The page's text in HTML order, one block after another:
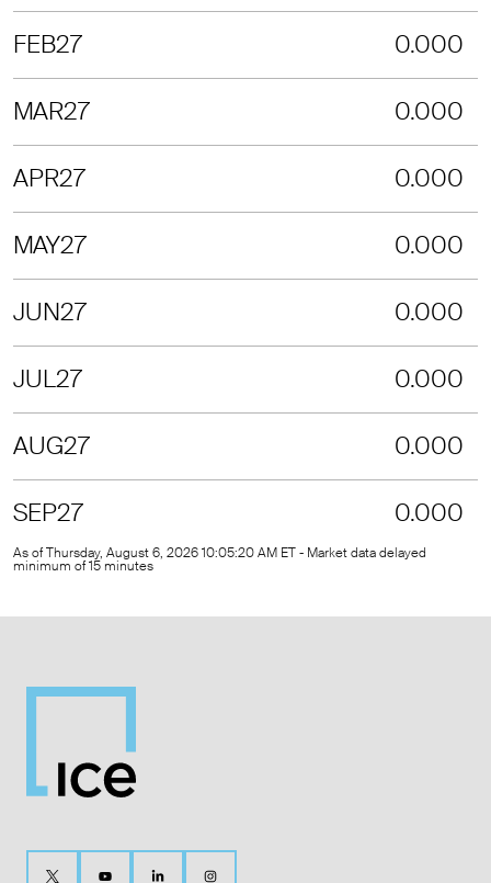
FEB27 0.000
MAR27 0.000
APR27 0.000
MAY27 0.000
JUN27 0.000
JUL27 0.000
AUG27 0.000
SEP27 0.000
As of Thursday, August 6, 2026 10:05:20 AM ET - Market data delayed
minimum of 15 minutes